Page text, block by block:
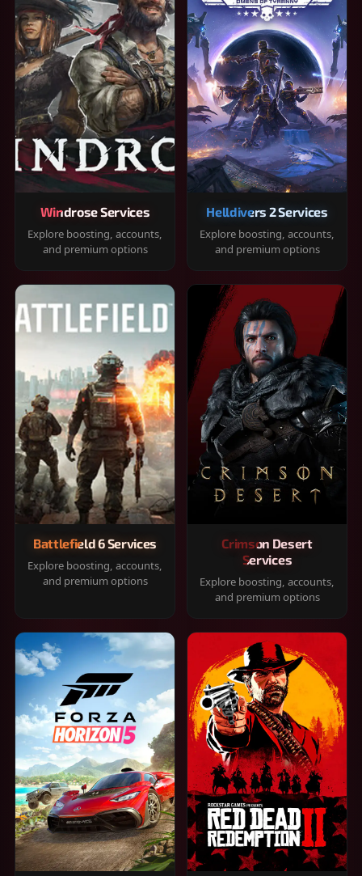
Windrose Services
Explore boosting, accounts,
and premium options
Helldivers 2 Services
Explore boosting, accounts,
and premium options
Battlefield 6 Services
Explore boosting, accounts,
and premium options
Crimson Desert
Services
Explore boosting, accounts,
and premium options